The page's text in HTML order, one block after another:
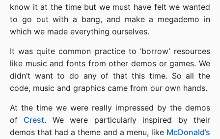
know it at the time but we must have felt we wanted
to go out with a bang, and make a megademo in
which we made everything ourselves.
It was quite common practice to ‘borrow’ resources
like music and fonts from other demos or games. We
didn’t want to do any of that this time. So all the
code, music and graphics came from our own hands.
At the time we were really impressed by the demos
of Crest. We were particularly inspired by their
demos that had a theme and a menu, like McDonald’s